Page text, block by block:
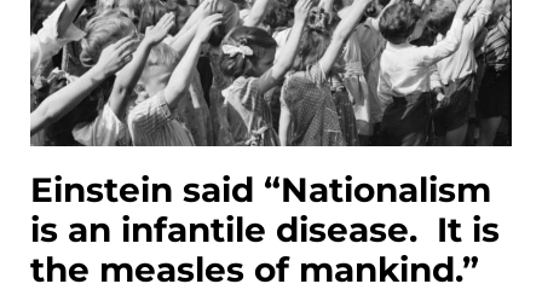
Einstein said “Nationalism
is an infantile disease. It is
the measles of mankind.”